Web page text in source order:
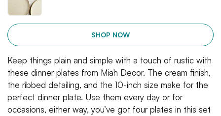
SHOP NOW
Keep things plain and simple with a touch of rustic with
these dinner plates from Miah Decor. The cream finish,
the ribbed detailing, and the 10-inch size make for the
perfect dinner plate. Use them every day or for
occasions, either way, you’ve got four plates in this set